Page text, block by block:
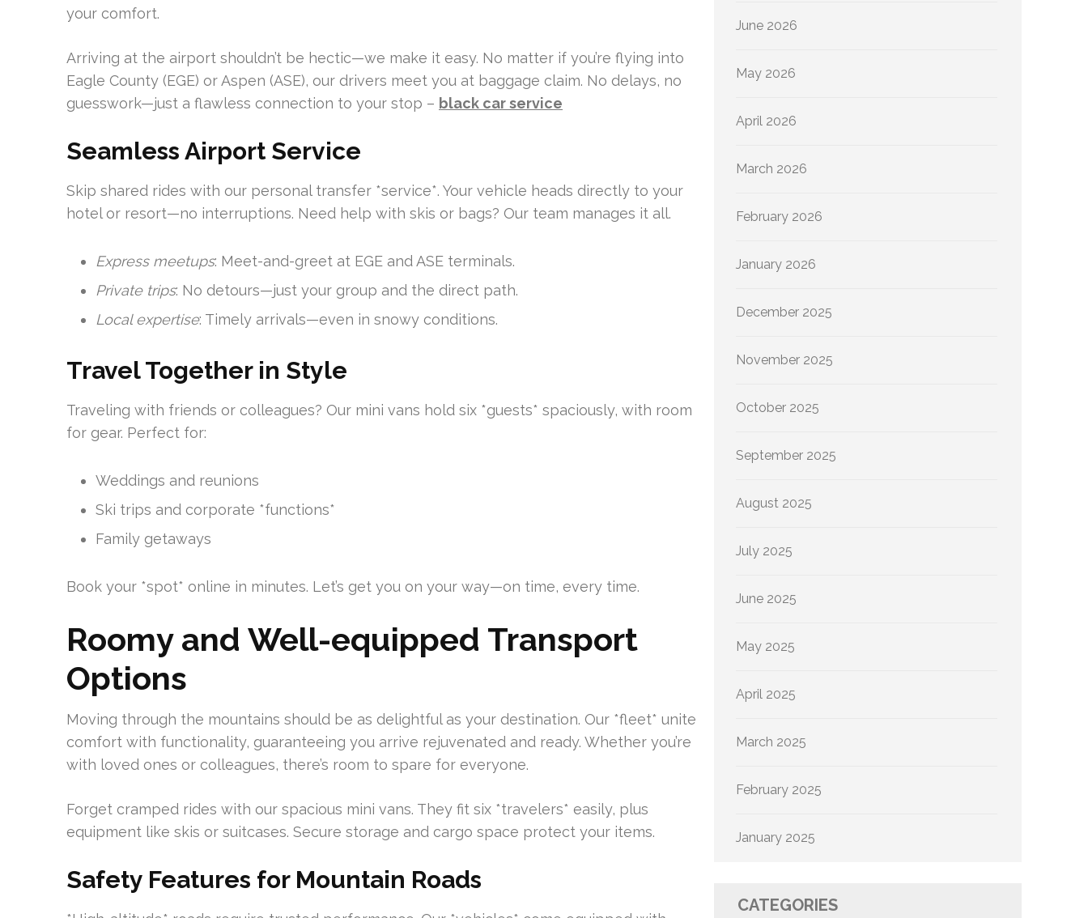
your comfort.
Arriving at the airport shouldn’t be hectic—we make it easy. No matter if you’re flying into
Eagle County (EGE) or Aspen (ASE), our drivers meet you at baggage claim. No delays, no
guesswork—just a flawless connection to your stop – black car service
Seamless Airport Service
Skip shared rides with our personal transfer *service*. Your vehicle heads directly to your
hotel or resort—no interruptions. Need help with skis or bags? Our team manages it all.
Express meetups: Meet-and-greet at EGE and ASE terminals.
Private trips: No detours—just your group and the direct path.
Local expertise: Timely arrivals—even in snowy conditions.
Travel Together in Style
Traveling with friends or colleagues? Our mini vans hold six *guests* spaciously, with room
for gear. Perfect for:
Weddings and reunions
Ski trips and corporate *functions*
Family getaways
Book your *spot* online in minutes. Let’s get you on your way—on time, every time.
Roomy and Well-equipped Transport
Options
Moving through the mountains should be as delightful as your destination. Our *fleet* unite
comfort with functionality, guaranteeing you arrive rejuvenated and ready. Whether you’re
with loved ones or colleagues, there’s room to spare for everyone.
Forget cramped rides with our spacious mini vans. They fit six *travelers* easily, plus
equipment like skis or suitcases. Secure storage and cargo space protect your items.
Safety Features for Mountain Roads
June 2026
May 2026
April 2026
March 2026
February 2026
January 2026
December 2025
November 2025
October 2025
September 2025
August 2025
July 2025
June 2025
May 2025
April 2025
March 2025
February 2025
January 2025
CATEGORIES